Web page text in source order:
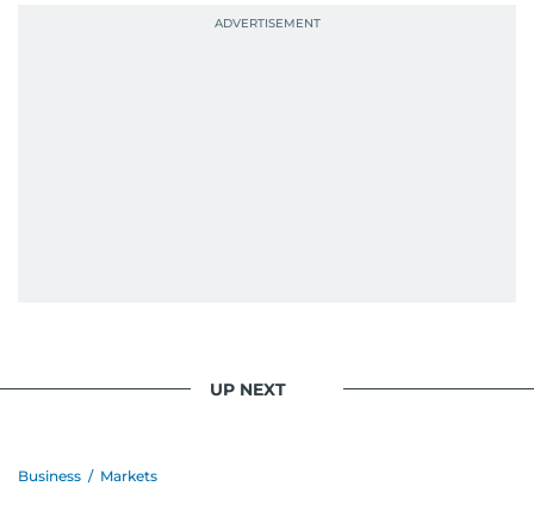
context, and a good follow-up question.
UP NEXT
Business / Markets